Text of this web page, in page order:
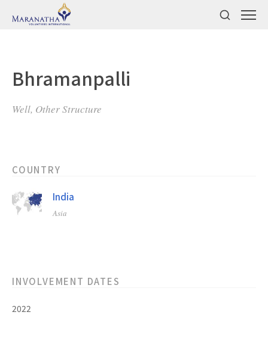
Bhramanpalli
Well, Other Structure
COUNTRY
India
Asia
INVOLVEMENT DATES
2022